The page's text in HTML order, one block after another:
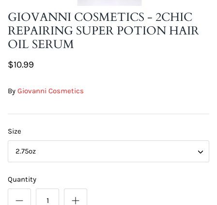
GIOVANNI COSMETICS - 2CHIC
REPAIRING SUPER POTION HAIR
OIL SERUM
$10.99
By Giovanni Cosmetics
Size
2.75oz
Quantity